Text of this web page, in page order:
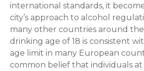
international standards, it
city’s approach to alcohol
many other countries around
drinking age of 18 is consistent
age limit in many European
common belief that individuals at